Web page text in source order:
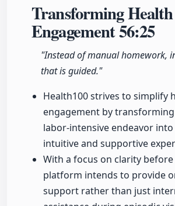
Transforming
Engagement56:25
"Instead of manual homework,
that is guided."
Health100 strives to simplify
engagement by
labor-intensive endeavor
intuitive and supportive
With a focus on clarity
platform intends to provide
support rather than just